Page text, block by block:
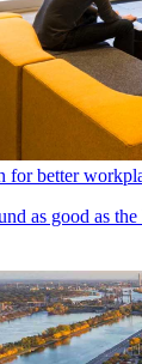
for better
as good as